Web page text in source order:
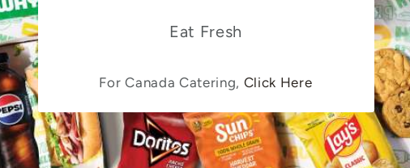
Eat Fresh
For Canada Catering, Click Here